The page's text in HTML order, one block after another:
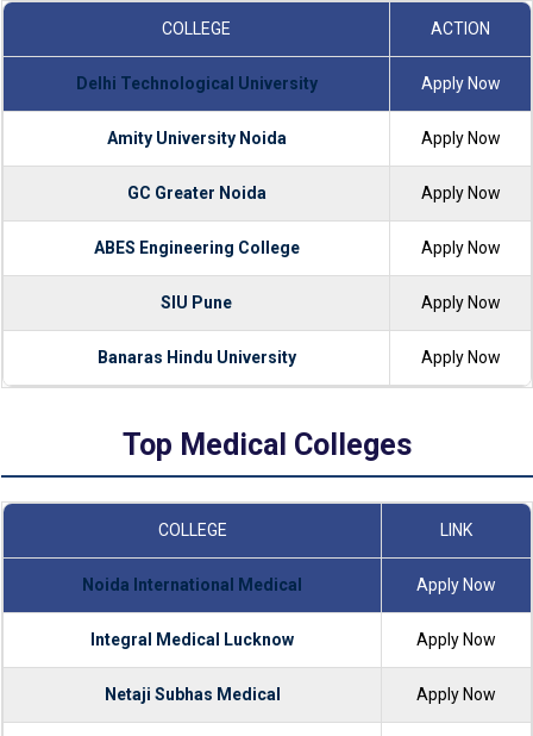
COLLEGE ACTION
Delhi Technological University Apply Now
Amity University Noida Apply Now
GC Greater Noida Apply Now
ABES Engineering College Apply Now
SIU Pune Apply Now
Banaras Hindu University Apply Now
Top Medical Colleges
COLLEGE LINK
Noida International Medical Apply Now
Integral Medical Lucknow Apply Now
Netaji Subhas Medical Apply Now